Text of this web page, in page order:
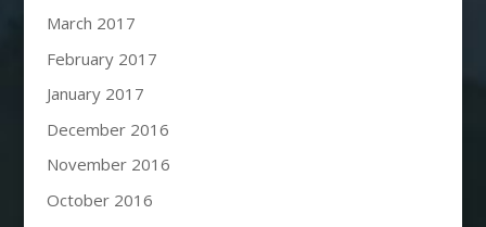
March 2017
February 2017
January 2017
December 2016
November 2016
October 2016